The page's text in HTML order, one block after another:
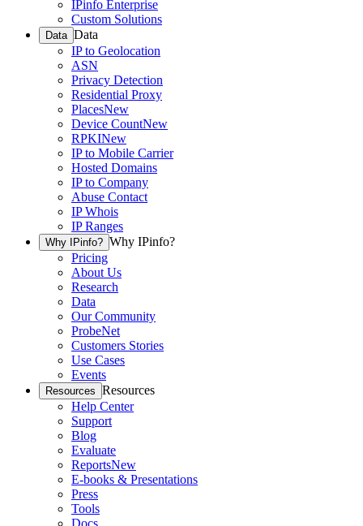
IPinfo Enterprise
Custom Solutions
Data Data
IP to Geolocation
ASN
Privacy Detection
Residential Proxy
PlacesNew
Device CountNew
RPKINew
IP to Mobile Carrier
Hosted Domains
IP to Company
Abuse Contact
IP Whois
IP Ranges
Why IPinfo? Why IPinfo?
Pricing
About Us
Research
Data
Our Community
ProbeNet
Customers Stories
Use Cases
Events
Resources Resources
Help Center
Support
Blog
Evaluate
ReportsNew
E-books & Presentations
Press
Tools